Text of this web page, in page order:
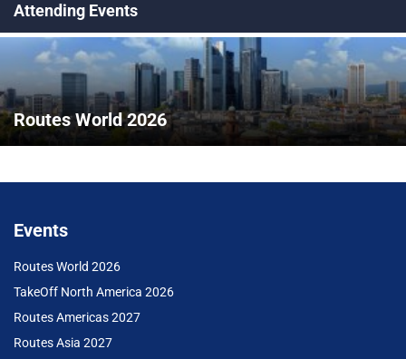
Attending Events
Routes World 2026
Events
Routes World 2026
TakeOff North America 2026
Routes Americas 2027
Routes Asia 2027